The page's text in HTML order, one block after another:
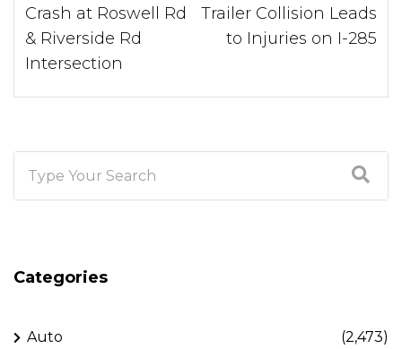
Crash at Roswell Rd
& Riverside Rd
Intersection
Trailer Collision Leads
to Injuries on I-285
Categories
Auto (2,473)